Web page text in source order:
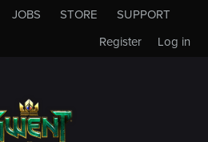
JOBS STORE
SUPPORT
Log in
Register